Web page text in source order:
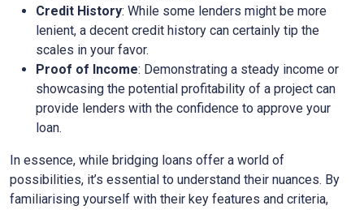
Credit History: While some lenders might be more
lenient, a decent credit history can certainly tip the
scales in your favor.
Proof of Income: Demonstrating a steady income or
showcasing the potential profitability of a project can
provide lenders with the confidence to approve your
loan.
In essence, while bridging loans offer a world of
possibilities, it’s essential to understand their nuances. By
familiarising yourself with their key features and criteria,